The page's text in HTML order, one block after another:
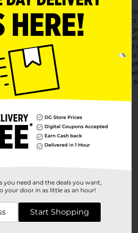
sleek and spacious storage
you to easily see the
bin provides plenty of room for all
The sturdy plastic construction
on both sides for easy lifting
your bedroom, living room, or
When not in use, these bins nest
to any home or office.Keep your
combination of style, function,
reviews
you need and the deals you want,
your door in as little as an hour!
Start Shopping